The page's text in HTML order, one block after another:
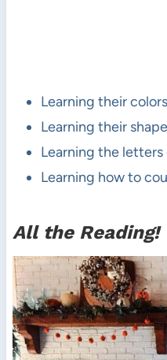
Learning their colors
Learning their
Learning the
Learning how to
All the Reading!